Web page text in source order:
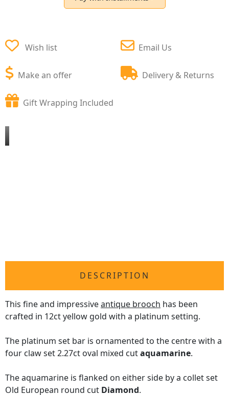
Wish list
Make an offer
Email Us
Delivery & Returns
Gift Wrapping Included
DESCRIPTION
This fine and impressiveantique brooch has been
crafted in 12ct yellow gold with a platinum setting.
The platinum set bar is ornamented to the centre with a
four claw set 2.27ct oval mixed cutaquamarine.
The aquamarine is flanked on either side by a collet set
Old European round cut Diamond.